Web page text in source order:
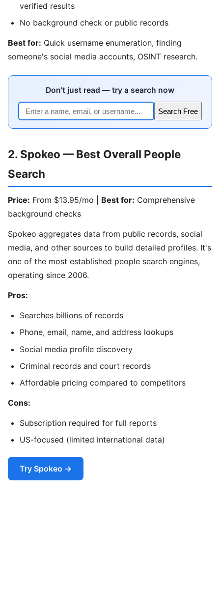
verified results
No background check or public records
Best for: Quick username enumeration, finding
someone's social media accounts, OSINT research.
Don't just read — try a search now
Search Free
2. Spokeo — Best Overall People
Search
Price: From $13.95/mo | Best for: Comprehensive
background checks
Spokeo aggregates data from public records, social
media, and other sources to build detailed profiles. It's
one of the most established people search engines,
operating since 2006.
Pros:
Searches billions of records
Phone, email, name, and address lookups
Social media profile discovery
Criminal records and court records
Affordable pricing compared to competitors
Cons:
Subscription required for full reports
US-focused (limited international data)
Try Spokeo →